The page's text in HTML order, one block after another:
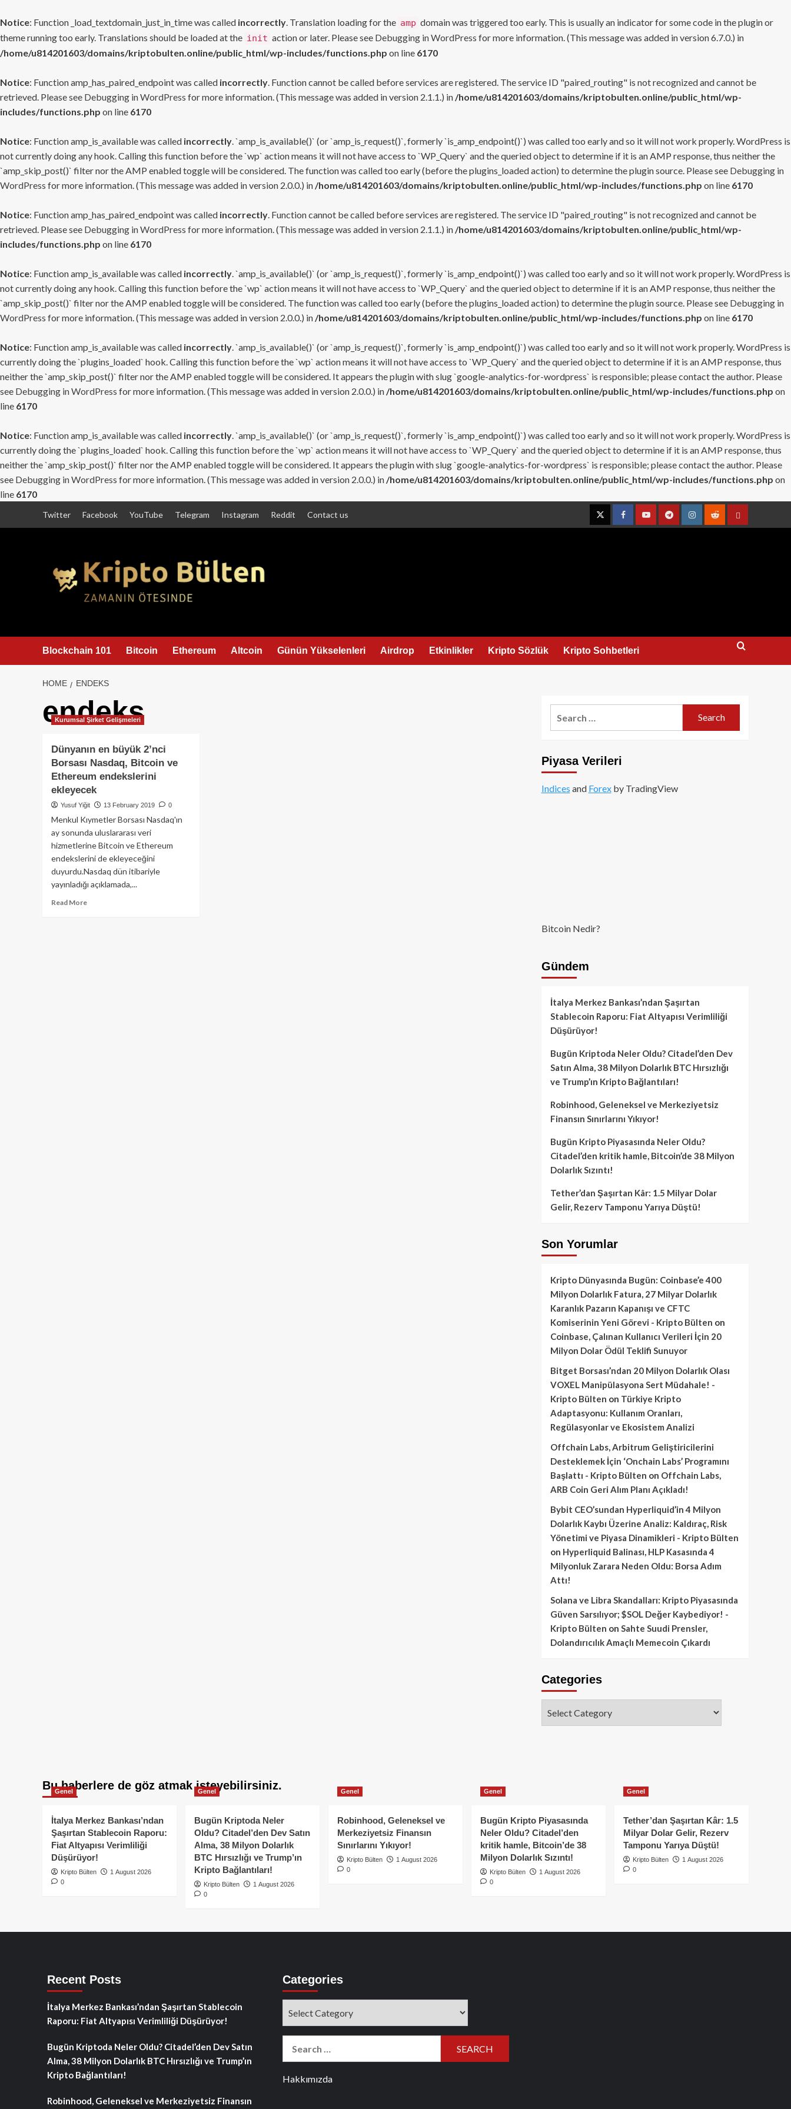
Notice: Function _load_textdomain_just_in_time was called incorrectly. Translation loading for the amp domain was triggered too early. This is usually an indicator for some code in the plugin or
theme running too early. Translations should be loaded at the init action or later. Please see Debugging in WordPress for more information. (This message was added in version 6.7.0.) in
/home/u814201603/domains/kriptobulten.online/public_html/wp-includes/functions.php on line 6170
Notice: Function amp_has_paired_endpoint was called incorrectly. Function cannot be called before services are registered. The service ID "paired_routing" is not recognized and cannot be
retrieved. Please see Debugging in WordPress for more information. (This message was added in version 2.1.1.) in /home/u814201603/domains/kriptobulten.online/public_html/wp-
includes/functions.php on line 6170
Notice: Function amp_is_available was called incorrectly. `amp_is_available()` (or `amp_is_request()`, formerly `is_amp_endpoint()`) was called too early and so it will not work properly. WordPress is
not currently doing any hook. Calling this function before the `wp` action means it will not have access to `WP_Query` and the queried object to determine if it is an AMP response, thus neither the
`amp_skip_post()` filter nor the AMP enabled toggle will be considered. The function was called too early (before the plugins_loaded action) to determine the plugin source. Please see Debugging in
WordPress for more information. (This message was added in version 2.0.0.) in /home/u814201603/domains/kriptobulten.online/public_html/wp-includes/functions.php on line 6170
Notice: Function amp_has_paired_endpoint was called incorrectly. Function cannot be called before services are registered. The service ID "paired_routing" is not recognized and cannot be
retrieved. Please see Debugging in WordPress for more information. (This message was added in version 2.1.1.) in /home/u814201603/domains/kriptobulten.online/public_html/wp-
includes/functions.php on line 6170
Notice: Function amp_is_available was called incorrectly. `amp_is_available()` (or `amp_is_request()`, formerly `is_amp_endpoint()`) was called too early and so it will not work properly. WordPress is
not currently doing any hook. Calling this function before the `wp` action means it will not have access to `WP_Query` and the queried object to determine if it is an AMP response, thus neither the
`amp_skip_post()` filter nor the AMP enabled toggle will be considered. The function was called too early (before the plugins_loaded action) to determine the plugin source. Please see Debugging in
WordPress for more information. (This message was added in version 2.0.0.) in /home/u814201603/domains/kriptobulten.online/public_html/wp-includes/functions.php on line 6170
Notice: Function amp_is_available was called incorrectly. `amp_is_available()` (or `amp_is_request()`, formerly `is_amp_endpoint()`) was called too early and so it will not work properly. WordPress is
currently doing the `plugins_loaded` hook. Calling this function before the `wp` action means it will not have access to `WP_Query` and the queried object to determine if it is an AMP response, thus
neither the `amp_skip_post()` filter nor the AMP enabled toggle will be considered. It appears the plugin with slug `google-analytics-for-wordpress` is responsible; please contact the author. Please
see Debugging in WordPress for more information. (This message was added in version 2.0.0.) in /home/u814201603/domains/kriptobulten.online/public_html/wp-includes/functions.php on
line 6170
Notice: Function amp_is_available was called incorrectly. `amp_is_available()` (or `amp_is_request()`, formerly `is_amp_endpoint()`) was called too early and so it will not work properly. WordPress is
currently doing the `plugins_loaded` hook. Calling this function before the `wp` action means it will not have access to `WP_Query` and the queried object to determine if it is an AMP response, thus
neither the `amp_skip_post()` filter nor the AMP enabled toggle will be considered. It appears the plugin with slug `google-analytics-for-wordpress` is responsible; please contact the author. Please
see Debugging in WordPress for more information. (This message was added in version 2.0.0.) in /home/u814201603/domains/kriptobulten.online/public_html/wp-includes/functions.php on
line 6170
Twitter Facebook YouTube Telegram Instagram Reddit Contact us
TwitterFacebookYouTubeTelegramInstagramRedditContact
Blockchain 101 Bitcoin Ethereum Altcoin Günün Yükselenleri Airdrop Etkinlikler Kripto Sözlük Kripto Sohbetleri
HOME ENDEKS
endeks
Kurumsal Şirket Gelişmeleri
Dünyanın en büyük 2’nci
Borsası Nasdaq, Bitcoin ve
Ethereum endekslerini
ekleyecek
Yusuf Yiğit 13 February 2019 0
Menkul Kıymetler Borsası Nasdaq'ın
ay sonunda uluslararası veri
hizmetlerine Bitcoin ve Ethereum
endekslerini de ekleyeceğini
duyurdu.Nasdaq dün itibariyle
yayınladığı açıklamada,...
Read MoreRead
Piyasa Verileri
Indices and Forexby TradingView
Bitcoin Nedir?
Gündem
İtalya Merkez Bankası’ndan Şaşırtan
Stablecoin Raporu: Fiat Altyapısı Verimliliği
Düşürüyor!
Bugün Kriptoda Neler Oldu? Citadel’den Dev
Satın Alma, 38 Milyon Dolarlık BTC Hırsızlığı
ve Trump’ın Kripto Bağlantıları!
Robinhood, Geleneksel ve Merkeziyetsiz
Finansın Sınırlarını Yıkıyor!
Bugün Kripto Piyasasında Neler Oldu?
Citadel’den kritik hamle, Bitcoin’de 38 Milyon
Dolarlık Sızıntı!
Tether’dan Şaşırtan Kâr: 1.5 Milyar Dolar
Gelir, Rezerv Tamponu Yarıya Düştü!
Son Yorumlar
Kripto Dünyasında Bugün: Coinbase’e 400
Milyon Dolarlık Fatura, 27 Milyar Dolarlık
Karanlık Pazarın Kapanışı ve CFTC
Komiserinin Yeni Görevi - Kripto Bülten on
Coinbase, Çalınan Kullanıcı Verileri İçin 20
Milyon Dolar Ödül Teklifi Sunuyor
Bitget Borsası’ndan 20 Milyon Dolarlık Olası
VOXEL Manipülasyona Sert Müdahale! -
Kripto Bülten on Türkiye Kripto
Adaptasyonu: Kullanım Oranları,
Regülasyonlar ve Ekosistem Analizi
Offchain Labs, Arbitrum Geliştiricilerini
Desteklemek İçin ‘Onchain Labs’ Programını
Başlattı - Kripto Bülten on Offchain Labs,
ARB Coin Geri Alım Planı Açıkladı!
Bybit CEO’sundan Hyperliquid’in 4 Milyon
Dolarlık Kaybı Üzerine Analiz: Kaldıraç, Risk
Yönetimi ve Piyasa Dinamikleri - Kripto Bülten
on Hyperliquid Balinası, HLP Kasasında 4
Milyonluk Zarara Neden Oldu: Borsa Adım
Attı!
Solana ve Libra Skandalları: Kripto Piyasasında
Güven Sarsılıyor; $SOL Değer Kaybediyor! -
Kripto Bülten on Sahte Suudi Prensler,
Dolandırıcılık Amaçlı Memecoin Çıkardı
Categories
Bu haberlere de göz atmak isteyebilirsiniz.
Genel
İtalya Merkez Bankası’ndan
Şaşırtan Stablecoin Raporu:
Fiat Altyapısı Verimliliği
Düşürüyor!
Kripto Bülten
1 August 2026
0
Genel
Bugün Kriptoda Neler
Oldu? Citadel’den Dev Satın
Alma, 38 Milyon Dolarlık
BTC Hırsızlığı ve Trump’ın
Kripto Bağlantıları!
Kripto Bülten
1 August 2026
0
Genel
Robinhood, Geleneksel ve
Merkeziyetsiz Finansın
Sınırlarını Yıkıyor!
Kripto Bülten
1 August 2026
0
Genel
Bugün Kripto Piyasasında
Neler Oldu? Citadel’den
kritik hamle, Bitcoin’de 38
Milyon Dolarlık Sızıntı!
Kripto Bülten
1 August 2026
0
Genel
Tether’dan Şaşırtan Kâr: 1.5
Milyar Dolar Gelir, Rezerv
Tamponu Yarıya Düştü!
Kripto Bülten
1 August 2026
0
Recent Posts
İtalya Merkez Bankası’ndan Şaşırtan Stablecoin
Raporu: Fiat Altyapısı Verimliliği Düşürüyor!
Bugün Kriptoda Neler Oldu? Citadel’den Dev Satın
Alma, 38 Milyon Dolarlık BTC Hırsızlığı ve Trump’ın
Kripto Bağlantıları!
Robinhood, Geleneksel ve Merkeziyetsiz Finansın
Categories
Hakkımızda